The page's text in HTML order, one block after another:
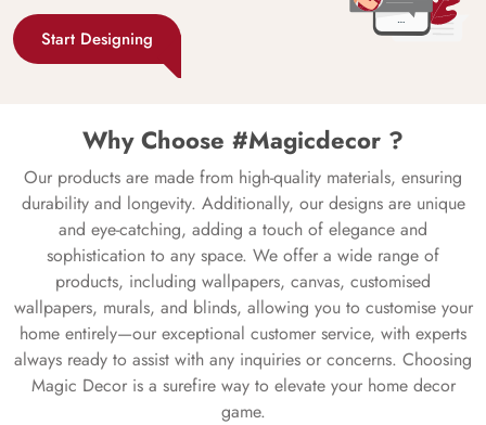
Start Designing
Why Choose #Magicdecor ?
Our products are made from high-quality materials, ensuring
durability and longevity. Additionally, our designs are unique
and eye-catching, adding a touch of elegance and
sophistication to any space. We offer a wide range of
products, including wallpapers, canvas, customised
wallpapers, murals, and blinds, allowing you to customise your
home entirely—our exceptional customer service, with experts
always ready to assist with any inquiries or concerns. Choosing
Magic Decor is a surefire way to elevate your home decor
game.